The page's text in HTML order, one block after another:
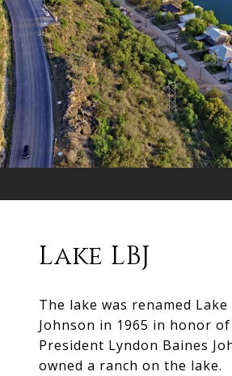
Lake LBJ
The lake was renamed Lake
Johnson in 1965 in honor of
President Lyndon Baines
owned a ranch on the lake.